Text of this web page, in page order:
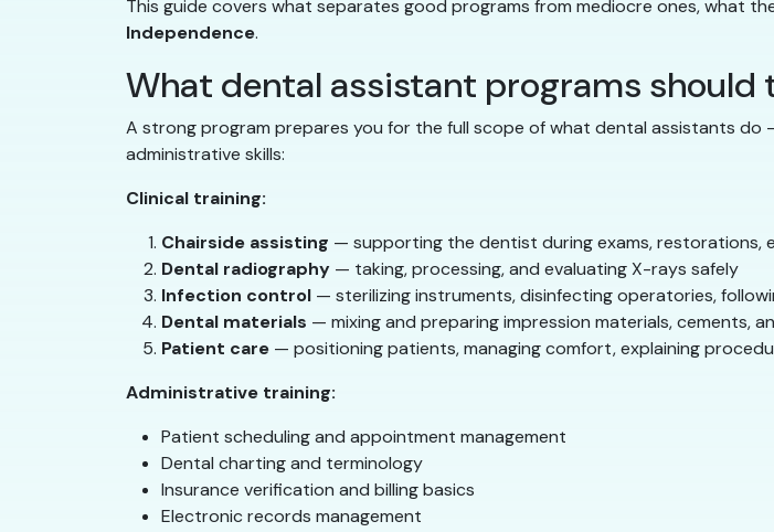
This guide covers what separates good programs from mediocre ones, what
Independence.
What dental assistant programs should
A strong program prepares you for the full scope of what dental assistants
administrative skills:
Clinical training:
Chairside assisting — supporting the dentist during exams, restorations,
Dental radiography — taking, processing, and evaluating X-rays safely
Infection control — sterilizing instruments, disinfecting operatories,
Dental materials — mixing and preparing impression materials, cements,
Patient care — positioning patients, managing comfort, explaining
Administrative training:
Patient scheduling and appointment management
Dental charting and terminology
Insurance verification and billing basics
Electronic records management